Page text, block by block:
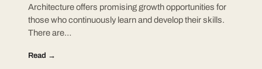
Architecture offers promising growth opportunities for
those who continuously learn and develop their skills.
There are…
Read →